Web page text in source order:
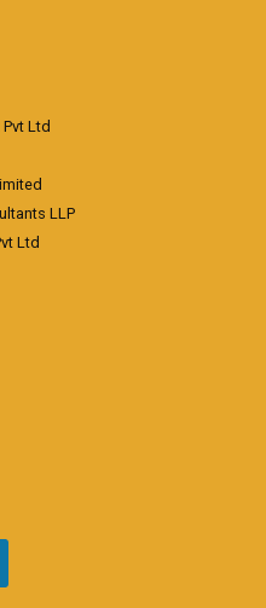
Ltd
LLP
Ltd